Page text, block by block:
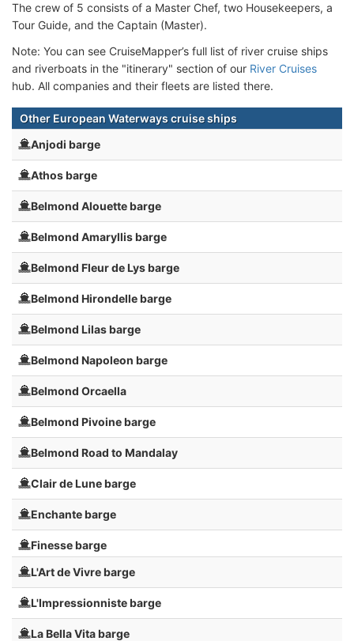
The crew of 5 consists of a Master Chef, two Housekeepers, a
Tour Guide, and the Captain (Master).
Note: You can see CruiseMapper’s full list of river cruise ships
and riverboats in the "itinerary" section of our River Cruises
hub. All companies and their fleets are listed there.
Other European Waterways cruise ships
Anjodi barge
Athos barge
Belmond Alouette barge
Belmond Amaryllis barge
Belmond Fleur de Lys barge
Belmond Hirondelle barge
Belmond Lilas barge
Belmond Napoleon barge
Belmond Orcaella
Belmond Pivoine barge
Belmond Road to Mandalay
Clair de Lune barge
Enchante barge
Finesse barge
L'Art de Vivre barge
L'Impressionniste barge
La Bella Vita barge